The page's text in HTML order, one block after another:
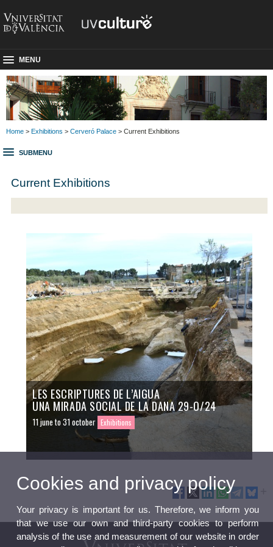
MENU
Home > Exhibitions > Cerveró Palace > Current Exhibitions
SUBMENU
Current Exhibitions
LES ESCRIPTURES DE L’AIGUA
UNA MIRADA SOCIAL DE LA DANA 29-O/24
11 june to 31 october Exhibitions
Cookies and privacy policy
Your privacy is important for us. Therefore, we inform you
that we use our own and third-party cookies to perform
analysis of the use and measurement of our website in order